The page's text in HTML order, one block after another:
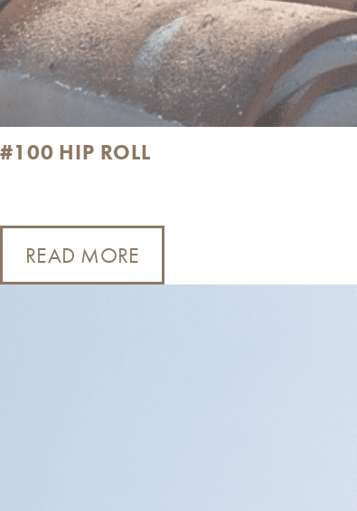
#100 HIP ROLL
READ MORE